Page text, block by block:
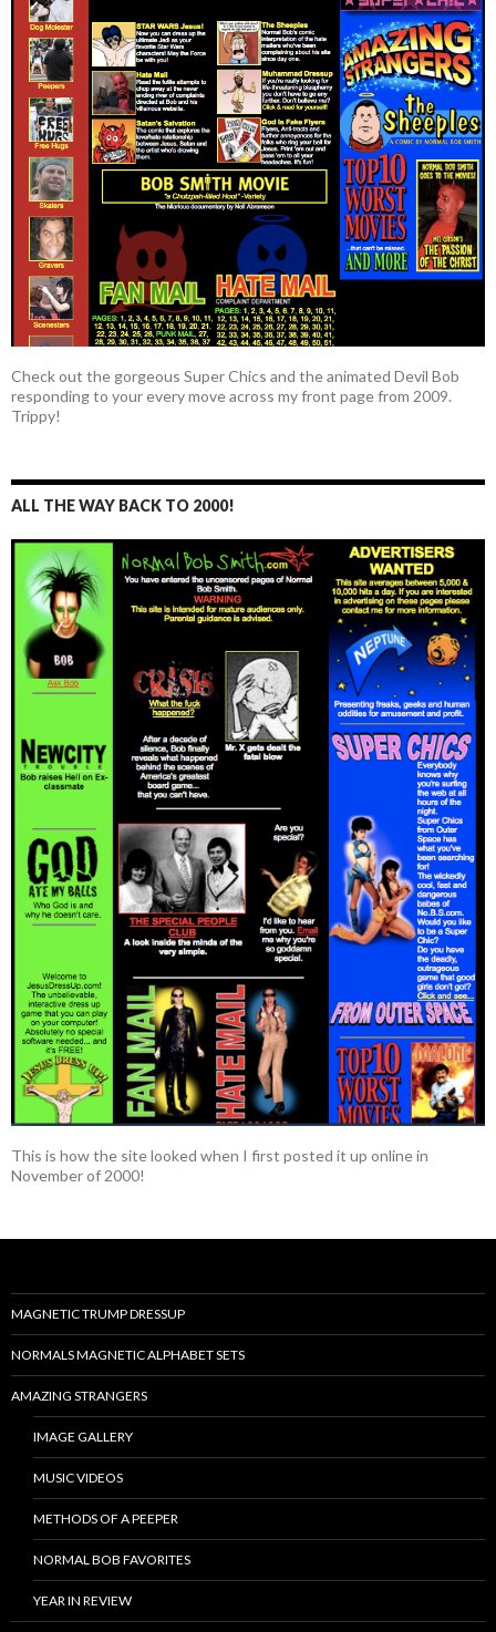
Check out the gorgeous Super Chics and the animated Devil Bob
responding to your every move across my front page from 2009.
Trippy!
ALL THE WAY BACK TO 2000!
This is how the site looked when I first posted it up online in
November of 2000!
MAGNETIC TRUMP DRESSUP
NORMALS MAGNETIC ALPHABET SETS
AMAZING STRANGERS
IMAGE GALLERY
MUSIC VIDEOS
METHODS OF A PEEPER
NORMAL BOB FAVORITES
YEAR IN REVIEW